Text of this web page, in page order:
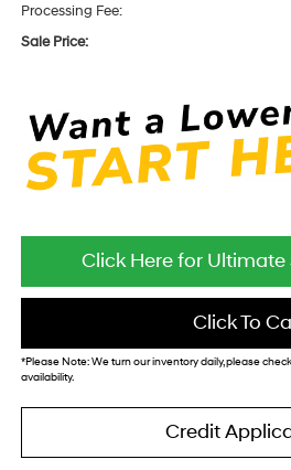
Processing Fee:
Sale Price:
Click Here for Ultimate
Click To
*Please Note:We turn our inventory daily, please
availability.
Credit